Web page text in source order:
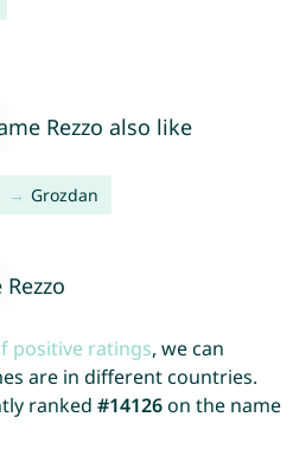
Rezzo also like
Grozdan
positive ratings, we can
are in different countries.
ranked #14126on the name